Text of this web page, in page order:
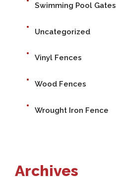
Swimming Pool Gates
Uncategorized
Vinyl Fences
Wood Fences
Wrought Iron Fence
Archives